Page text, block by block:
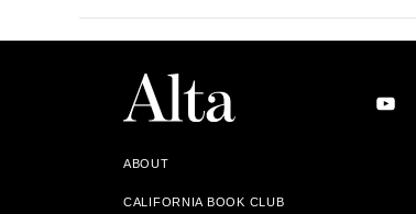
ABOUT
CALIFORNIA BOOK CLUB